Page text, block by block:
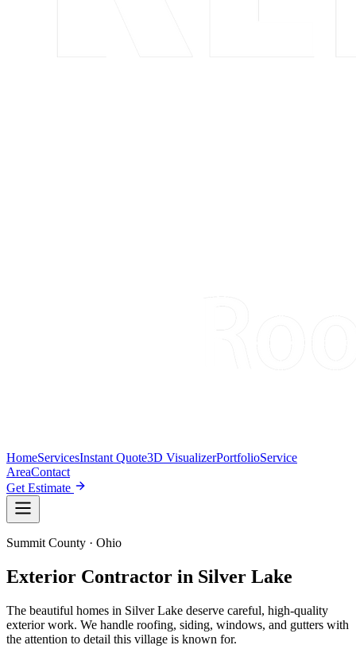
HomeServicesInstant Quote3D VisualizerPortfolioService
AreaContact
Get Estimate
Summit County · Ohio
Exterior Contractor in Silver Lake
The beautiful homes in Silver Lake deserve careful, high-quality
exterior work. We handle roofing, siding, windows, and gutters with
the attention to detail this village is known for.